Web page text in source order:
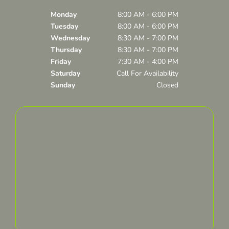
Monday
8:00 AM - 6:00 PM
Tuesday
8:00 AM - 6:00 PM
Wednesday
8:30 AM - 7:00 PM
Thursday
8:30 AM - 7:00 PM
Friday
7:30 AM - 4:00 PM
Saturday
Call For Availability
Sunday
Closed